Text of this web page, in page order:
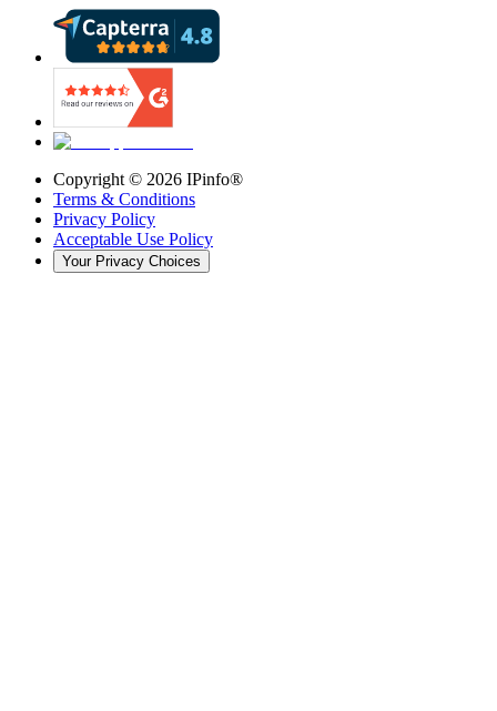
Copyright © 2026 IPinfo®
Terms & Conditions
Privacy Policy
Acceptable Use Policy
Your Privacy Choices